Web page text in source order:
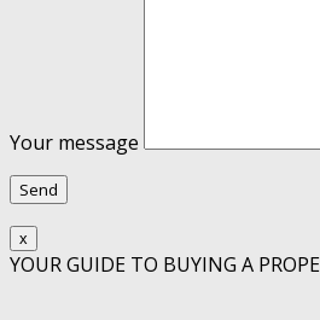
Your message
x
YOUR GUIDE TO BUYING A